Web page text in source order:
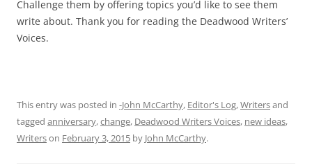
Challenge them by offering topics you’d like to see them
write about. Thank you for reading the Deadwood Writers’
Voices.
This entry was posted in -John McCarthy, Editor's Log,Writersand
tagged anniversary,change, Deadwood Writers Voices, new ideas,
Writerson February 3, 2015 by John McCarthy.